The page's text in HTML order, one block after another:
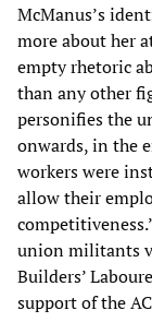
McManus’s
more about her
empty rhetoric
than any other
personifies the
onwards, in the
workers were
allow their
union militants
Builders’
support of the